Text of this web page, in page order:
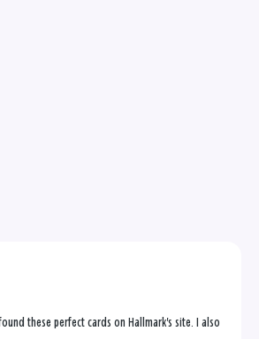
these perfect cards on Hallmark's site. I also